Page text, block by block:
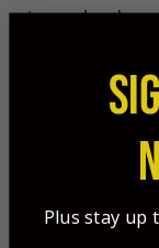
tapered carbon
Introducing
Unleash the
Are you ready
Plus stay up